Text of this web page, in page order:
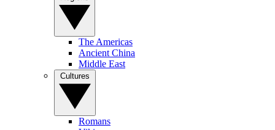
The Americas
Ancient China
Middle East
Romans